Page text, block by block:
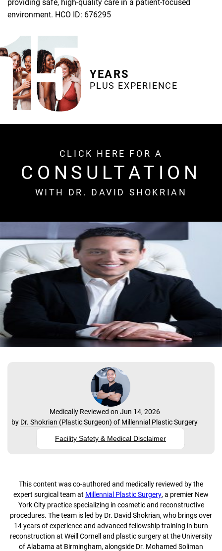
providing safe, high-quality care in a patient-focused
environment. HCO ID: 676295
YEARS
PLUS EXPERIENCE
CLICK HERE FOR A
CONSULTATION
WITH DR. DAVID SHOKRIAN
Medically Reviewed on Jun 14, 2026
by Dr. Shokrian (Plastic Surgeon) of Millennial Plastic Surgery
Facility Safety & Medical Disclaimer
This content was co-authored and medically reviewed by the
expert surgical team at Millennial Plastic Surgery, a premier New
York City practice specializing in cosmetic and reconstructive
procedures. The team is led by Dr. David Shokrian, who brings over
14 years of experience and advanced fellowship training in burn
reconstruction at Weill Cornell and plastic surgery at the University
of Alabama at Birmingham, alongside Dr. Mohamed Soliman